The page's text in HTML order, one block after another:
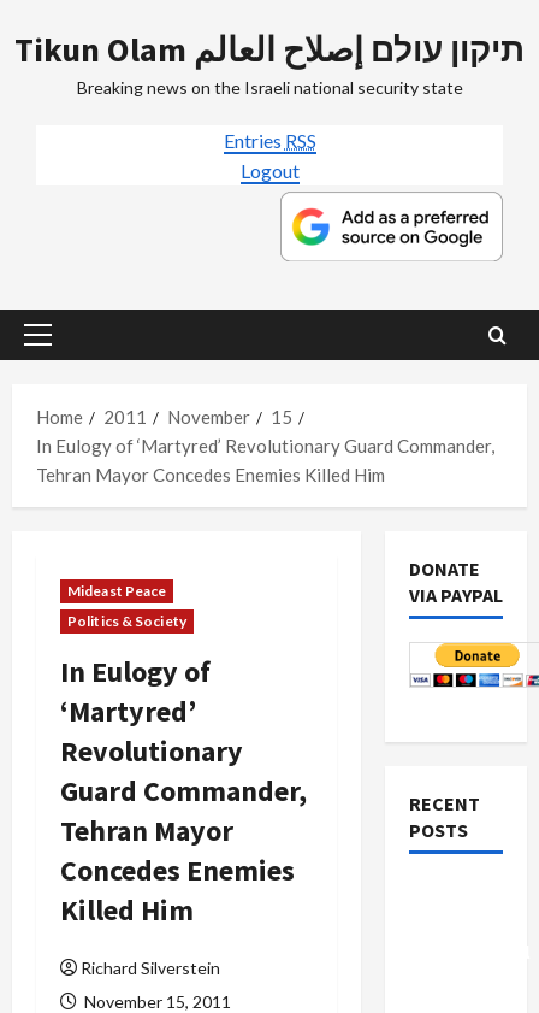
to
Tikun Olam תיקון עולם إصلاح العالم
Breaking news on the Israeli national security state
Entries RSS
Logout
Primary
Home
2011 November
15
In Eulogy of ‘Martyred’ Revolutionary Guard Commander,
Tehran Mayor Concedes Enemies Killed Him
Mideast Peace
Politics & Society
In Eulogy of
‘Martyred’
Revolutionary
Guard Commander,
Tehran Mayor
Concedes Enemies
Killed Him
Richard Silverstein
November 15, 2011
DONATE
VIA PAYPAL
RECENT
POSTS